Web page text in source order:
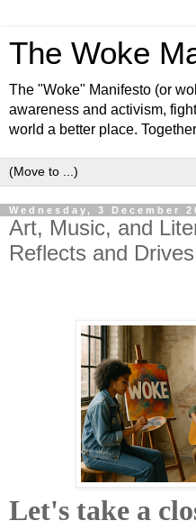
The Woke
The "Woke" Manifesto (or
awareness and activism,
world a better place.
Wednesday, 3 December
Art, Music, and
Reflects and
Let's take a